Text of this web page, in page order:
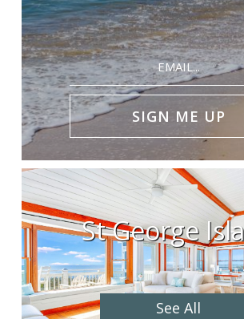
Email
(Required)
St George
See All